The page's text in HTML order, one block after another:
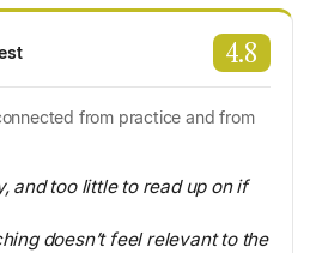
4.8
from practice and from
and too little to read up on if
doesn’t feel relevant to the